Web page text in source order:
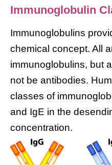
Immunoglobulin
Immunoglobulins
chemical concept. All
immunoglobulins, but
not be antibodies.
classes of
and IgE in the
concentration.